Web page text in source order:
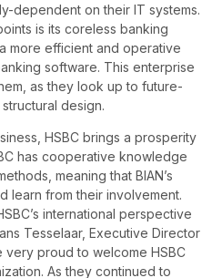
dependent on their IT systems.
is its coreless banking
more efficient and operative
software. This enterprise
as they look up to future-
design.
HSBC brings a prosperity
has cooperative knowledge
meaning that BIAN’s
learn from their involvement.
international perspective
Tesselaar, Executive Director
very proud to welcome HSBC
As they continued to